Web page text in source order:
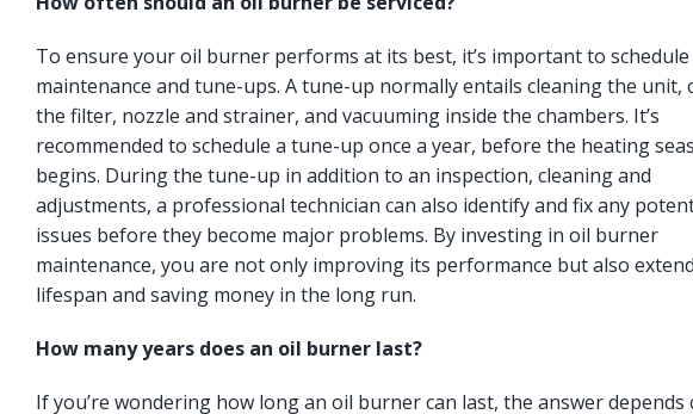
To ensure your oil burner performs at its best, it’s important to
maintenance and tune-ups. A tune-up normally entails cleaning the unit,
the filter, nozzle and strainer, and vacuuming inside the chambers. It’s
recommended to schedule a tune-up once a year, before the heating
begins. During the tune-up in addition to an inspection, cleaning and
adjustments, a professional technician can also identify and fix any
issues before they become major problems. By investing in oil burner
maintenance, you are not only improving its performance but also
lifespan and saving money in the long run.
How many years does an oil burner last?
If you’re wondering how long an oil burner can last, the answer depends